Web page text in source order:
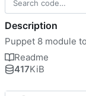
Description
Puppet 8 module
Readme
417KiB